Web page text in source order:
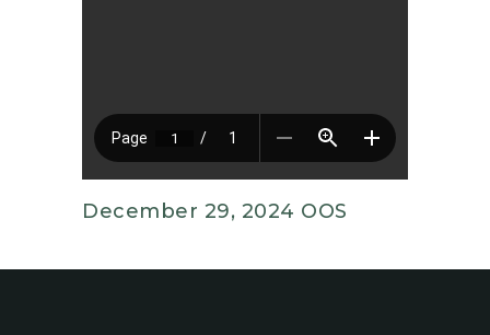
December 29, 2024 OOS